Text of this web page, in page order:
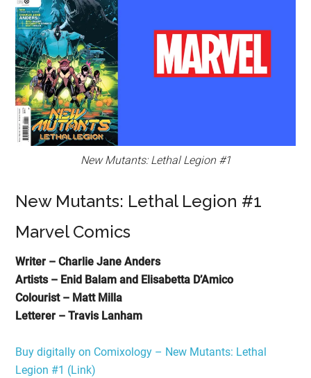
New Mutants: Lethal Legion #1
New Mutants: Lethal Legion #1
Marvel Comics
Writer – Charlie Jane Anders
Artists – Enid Balam and Elisabetta D’Amico
Colourist – Matt Milla
Letterer – Travis Lanham
Buy digitally on Comixology – New Mutants: Lethal
Legion #1 (Link)